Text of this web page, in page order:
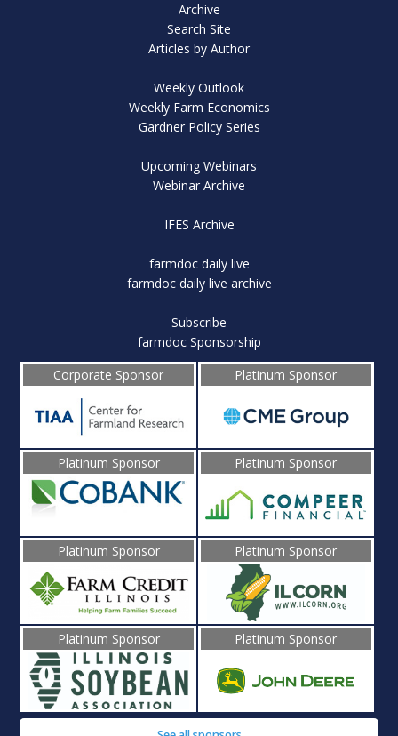
Archive
Search Site
Articles by Author
Weekly Outlook
Weekly Farm Economics
Gardner Policy Series
Upcoming Webinars
Webinar Archive
IFES Archive
farmdoc daily live
farmdoc daily live archive
Subscribe
farmdoc Sponsorship
Corporate Sponsor
Platinum Sponsor
Platinum Sponsor Platinum Sponsor
Platinum Sponsor Platinum Sponsor
Platinum Sponsor Platinum Sponsor